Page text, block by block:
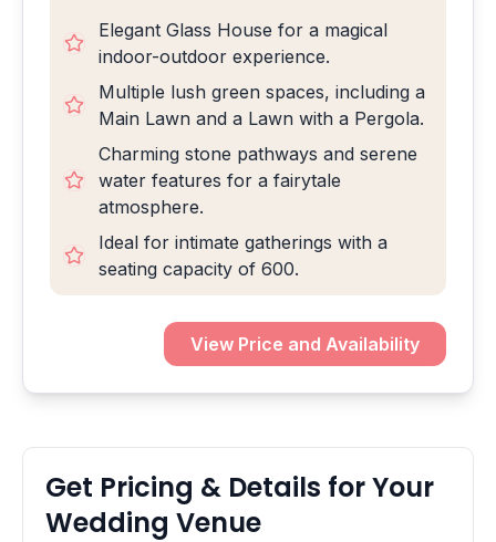
Elegant Glass House for a magical
indoor-outdoor experience.
Multiple lush green spaces, including a
Main Lawn and a Lawn with a Pergola.
Charming stone pathways and serene
water features for a fairytale
atmosphere.
Ideal for intimate gatherings with a
seating capacity of 600.
View Price and Availability
Get Pricing & Details for Your
Wedding Venue